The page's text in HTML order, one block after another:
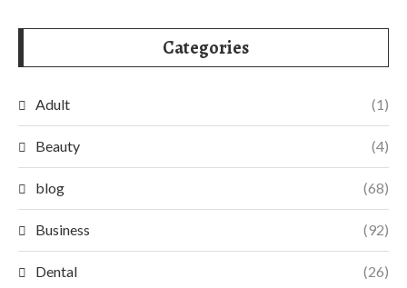
Categories
Adult (1)
Beauty (4)
blog (68)
Business (92)
Dental (26)